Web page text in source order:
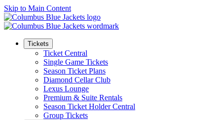
Skip to Main Content
Tickets
Ticket Central
Single Game Tickets
Season Ticket Plans
Diamond Cellar Club
Lexus Lounge
Premium & Suite Rentals
Season Ticket Holder Central
Group Tickets